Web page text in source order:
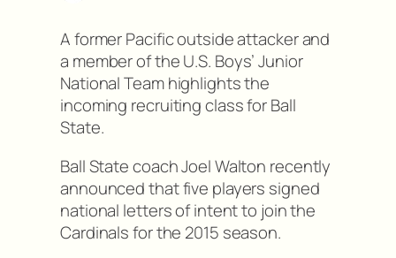
A former Pacific outside attacker and
a member of the U.S. Boys’ Junior
National Team highlights the
incoming recruiting class for Ball
State.
Ball State coach Joel Walton recently
announced that five players signed
national letters of intent to join the
Cardinals for the 2015 season.